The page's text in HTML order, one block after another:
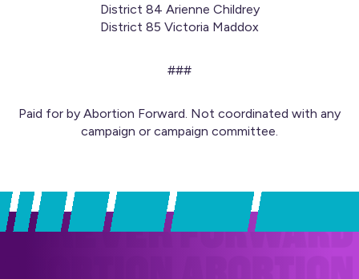
District 84 Arienne Childrey
District 85 Victoria Maddox
###
Paid for by Abortion Forward. Not coordinated with any
campaign or campaign committee.